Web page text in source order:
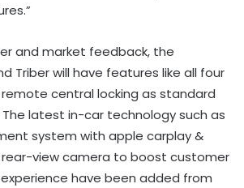
and market feedback, the
Triber will have features like all four
central locking as standard
latest in-car technology such as
system with apple carplay &
view camera to boost customer
have been added from